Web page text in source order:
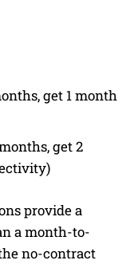
get 1 month
get 2
provide a
a month-to-
no-contract